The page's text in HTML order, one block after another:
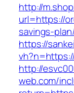
http://
url=https://
savings-
https://
http://
web.com/